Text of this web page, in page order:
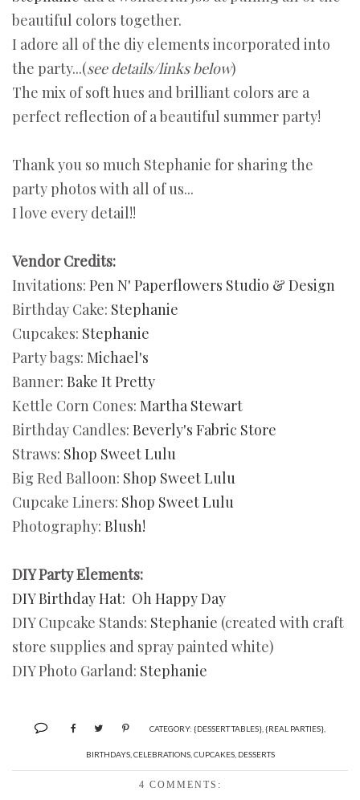
beautiful colors together.
I adore all of the diy elements incorporated into
the party...(see details/links below)
The mix of soft hues and brilliant colors are a
perfect reflection of a beautiful summer party!
Thank you so much Stephanie for sharing the
party photos with all of us...
I love every detail!!
Vendor Credits:
Invitations: Pen N' Paperflowers Studio & Design
Birthday Cake: Stephanie
Cupcakes: Stephanie
Party bags: Michael's
Banner: Bake It Pretty
Kettle Corn Cones: Martha Stewart
Birthday Candles: Beverly's Fabric Store
Straws: Shop Sweet Lulu
Big Red Balloon: Shop Sweet Lulu
Cupcake Liners: Shop Sweet Lulu
Photography: Blush!
DIY Party Elements:
DIY Birthday Hat: Oh Happy Day
DIY Cupcake Stands: Stephanie (created with craft
store supplies and spray painted white)
DIY Photo Garland: Stephanie
CATEGORY: {DESSERT TABLES} {REAL PARTIES}
BIRTHDAYS, CELEBRATIONS, CUPCAKES, DESSERTS
4 COMMENTS: